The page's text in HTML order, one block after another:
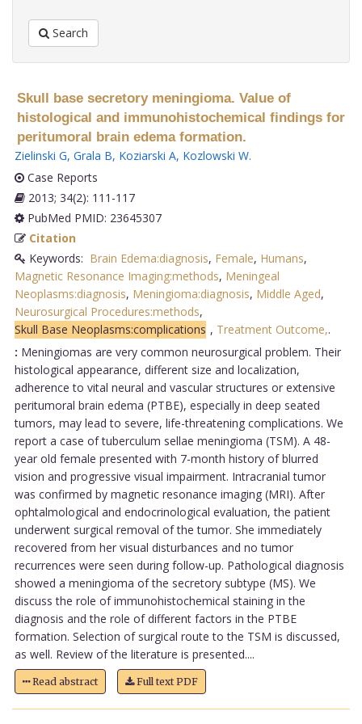
Search
Skull base secretory meningioma. Value of
histological and immunohistochemical findings for
peritumoral brain edema formation.
Zielinski G, Grala B, Koziarski A, Kozlowski W.
Case Reports
2013; 34(2): 111-117
PubMed PMID: 23645307
Citation
Keywords: Brain Edema:diagnosis, Female, Humans,
Magnetic Resonance Imaging:methods, Meningeal
Neoplasms:diagnosis, Meningioma:diagnosis, Middle Aged,
Neurosurgical Procedures:methods,
Skull Base Neoplasms:complications , Treatment Outcome,.
: Meningiomas are very common neurosurgical problem. Their
histological appearance, different size and localization,
adherence to vital neural and vascular structures or extensive
peritumoral brain edema (PTBE), especially in deep seated
tumors, may lead to severe, life-threatening complications. We
report a case of tuberculum sellae meningioma (TSM). A 48-
year old female presented with 7-month history of blurred
vision and progressive visual impairment. Intracranial tumor
was confirmed by magnetic resonance imaging (MRI). After
ophtalmological and endocrinological evaluation, the patient
underwent surgical removal of the tumor. She immediately
recovered from her visual disturbances and no tumor
recurrences were seen during follow-up. Pathological diagnosis
showed a meningioma of the secretory subtype (MS). We
discuss the role of immunohistochemical staining in the
diagnosis and the role of different factors in the PTBE
formation. Selection of surgical route to the TSM is discussed,
as well. Review of the literature is presented....
Read abstract Full text PDF